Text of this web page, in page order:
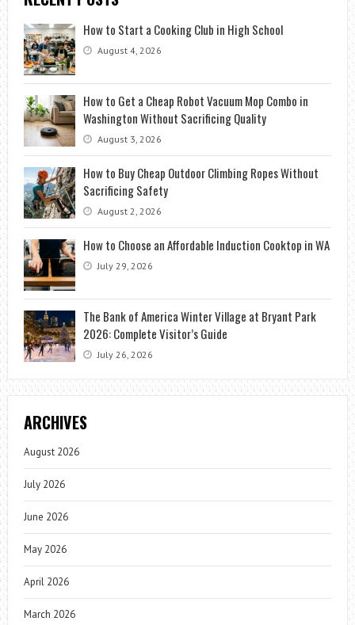
How to Start a Cooking Club in High School
August 4, 2026
How to Get a Cheap Robot Vacuum Mop Combo in
Washington Without Sacrificing Quality
August 3, 2026
How to Buy Cheap Outdoor Climbing Ropes Without
Sacrificing Safety
August 2, 2026
How to Choose an Affordable Induction Cooktop in WA
July 29, 2026
The Bank of America Winter Village at Bryant Park
2026: Complete Visitor’s Guide
July 26, 2026
ARCHIVES
August 2026
July 2026
June 2026
May 2026
April 2026
March 2026